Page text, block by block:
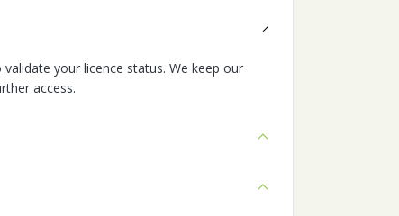
your licence status. We keep our
access.